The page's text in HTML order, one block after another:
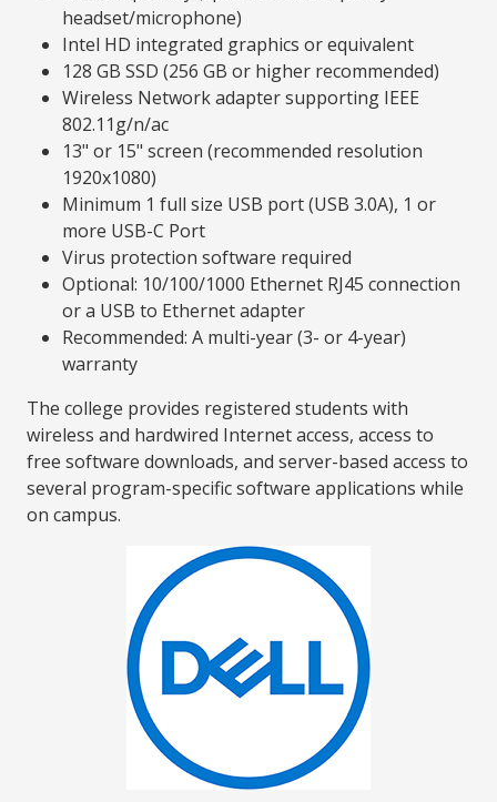
headset/microphone)
Intel HD integrated graphics or equivalent
128 GB SSD (256 GB or higher recommended)
Wireless Network adapter supporting IEEE
802.11g/n/ac
13" or 15" screen (recommended resolution
1920x1080)
Minimum 1 full size USB port (USB 3.0A), 1 or
more USB-C Port
Virus protection software required
Optional: 10/100/1000 Ethernet RJ45 connection
or a USB to Ethernet adapter
Recommended: A multi-year (3- or 4-year)
warranty
The college provides registered students with
wireless and hardwired Internet access, access to
free software downloads, and server-based access to
several program-specific software applications while
on campus.